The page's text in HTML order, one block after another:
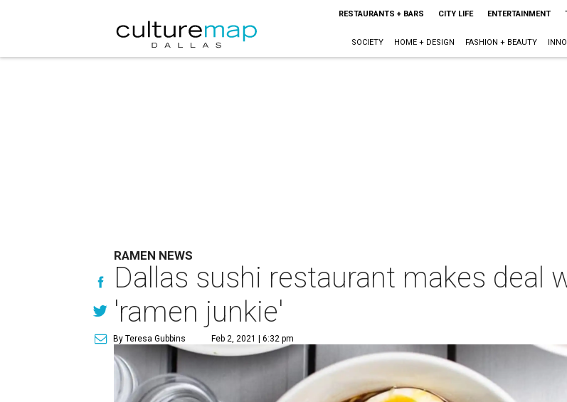
RESTAURANTS + BARS CITY LIFE ENTERTAINMENT
SOCIETY HOME + DESIGN FASHION + BEAUTY
RAMEN NEWS
Dallas sushi restaurant makes deal
'ramen junkie'
By Teresa Gubbins Feb 2, 2021 | 6:32 pm